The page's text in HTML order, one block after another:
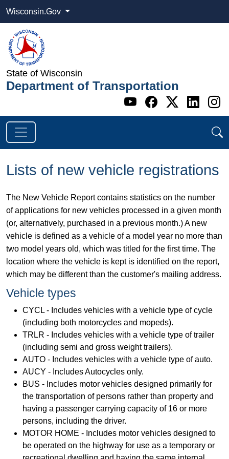
Wisconsin.Gov
State of Wisconsin
Department of Transportation
Go to WI
Go to WI
Go to
Go
Lists of new vehicle registrations
The New Vehicle Report contains statistics on the number
of applications for new vehicles processed in a given month
(or, alternatively, purchased in a previous month.) A new
vehicle is defined as a vehicle of a model year no more than
two model years old, which was titled for the first time. The
location where the vehicle is kept is identified on the report,
which may be different than the customer's mailing address.
Vehicle types
CYCL - Includes vehicles with a vehicle type of cycle
(including both motorcycles and mopeds).
TRLR - Includes vehicles with a vehicle type of trailer
(including semi and gross weight trailers).
AUTO - Includes vehicles with a vehicle type of auto.
AUCY - Includes Autocycles only.
BUS - Includes motor vehicles designed primarily for
the transportation of persons rather than property and
having a passenger carrying capacity of 16 or more
persons, including the driver.
MOTOR HOME - Includes motor vehicles designed to
be operated on the highway for use as a temporary or